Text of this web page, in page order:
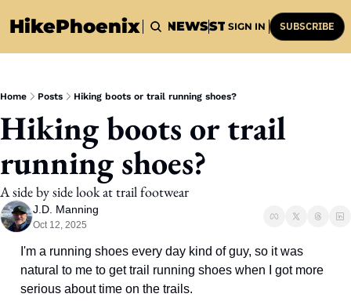
HikePhoenix
HOMEHIKES NEWSSTUFF HISTORY
SIGN IN SUBSCRIBE
Home Posts Hiking boots or trail running shoes?
Hiking boots or trail
running shoes?
A side by side look at trail footwear
J.D. Manning
Oct 12, 2025
I'm a running shoes every day kind of guy, so it was
natural to me to get trail running shoes when I got more
serious about time on the trails.